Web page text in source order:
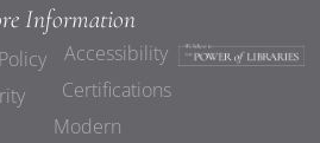
Information
Accessibility
Certifications
Modern